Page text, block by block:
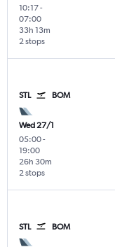
10:17-
07:00
2 stops
33h 13m
STL BOM
Wed 27/1
05:00-
19:00
2 stops
26h 30m
STL BOM